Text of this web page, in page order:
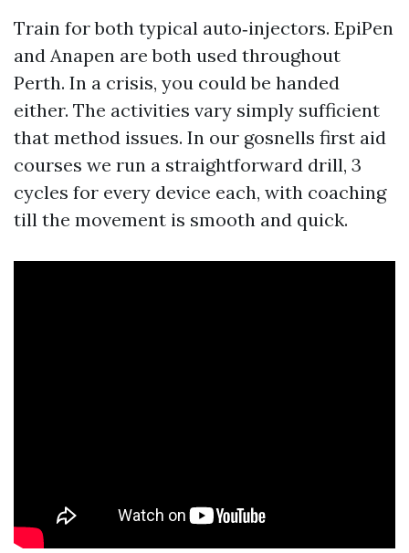
Train for both typical auto‑injectors. EpiPen
and Anapen are both used throughout
Perth. In a crisis, you could be handed
either. The activities vary simply sufficient
that method issues. In our gosnells first aid
courses we run a straightforward drill, 3
cycles for every device each, with coaching
till the movement is smooth and quick.